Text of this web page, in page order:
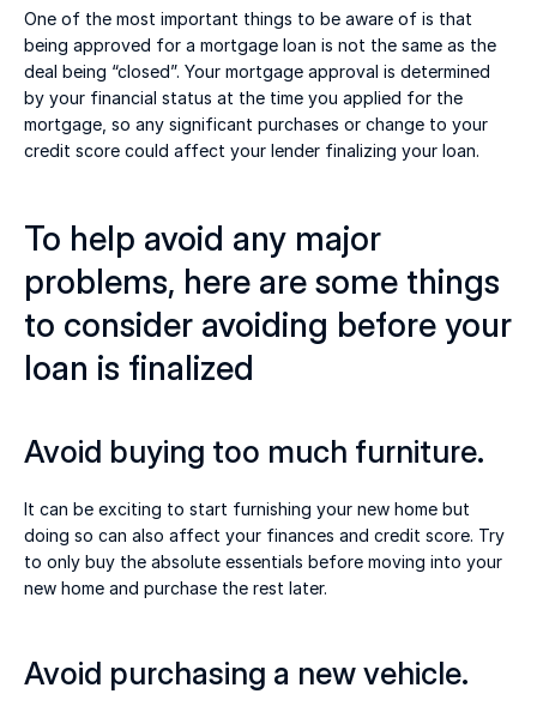
One of the most important things to be aware of is that
being approved for a mortgage loan is not the same as the
deal being “closed”. Your mortgage approval is determined
by your financial status at the time you applied for the
mortgage, so any significant purchases or change to your
credit score could affect your lender finalizing your loan.
To help avoid any major
problems, here are some things
to consider avoiding before your
loan is finalized
Avoid buying too much furniture.
It can be exciting to start furnishing your new home but
doing so can also affect your finances and credit score. Try
to only buy the absolute essentials before moving into your
new home and purchase the rest later.
Avoid purchasing a new vehicle.